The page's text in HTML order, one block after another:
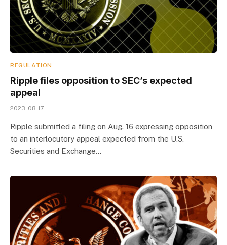
REGULATION
Ripple files opposition to SEC’s expected
appeal
2023-08-17
Ripple submitted a filing on Aug. 16 expressing opposition
to an interlocutory appeal expected from the U.S.
Securities and Exchange…